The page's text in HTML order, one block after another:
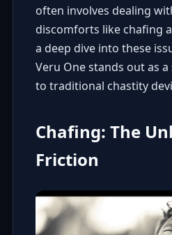
often involves dealing
discomforts like chafing
a deep dive into these
Veru One stands out as
to traditional chastity
Chafing: The
Friction